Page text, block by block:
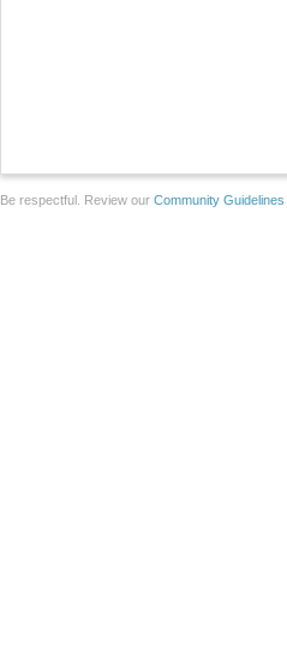
Be respectful. Review our Community Guidelines